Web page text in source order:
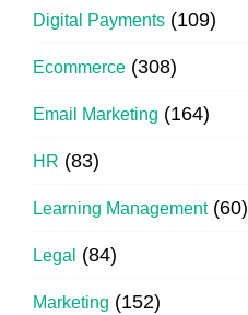
Digital Payments (109)
Ecommerce (308)
Email Marketing (164)
HR (83)
Learning Management(60)
Legal (84)
Marketing (152)